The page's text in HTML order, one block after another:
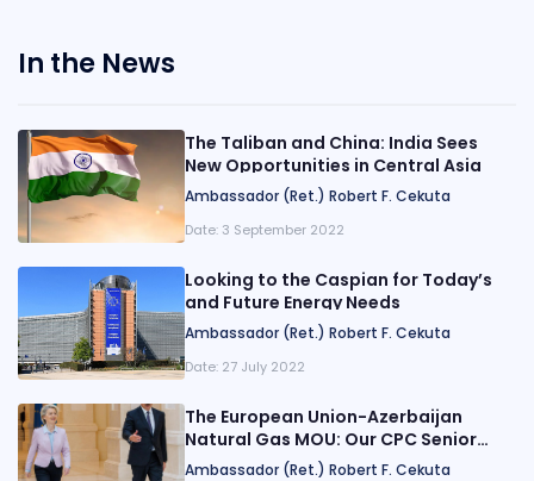
In the News
The Taliban and China: India Sees
New Opportunities in Central Asia
Ambassador (Ret.) Robert F. Cekuta
Date: 3 September 2022
Looking to the Caspian for Today’s
and Future Energy Needs
Ambassador (Ret.) Robert F. Cekuta
Date: 27 July 2022
The European Union-Azerbaijan
Natural Gas MOU: Our CPC Senior
Fellow Breaks it Down
Ambassador (Ret.) Robert F. Cekuta